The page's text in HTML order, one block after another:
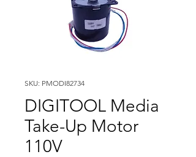
SKU: PMODI82734
DIGITOOL Media
Take-Up Motor
110V